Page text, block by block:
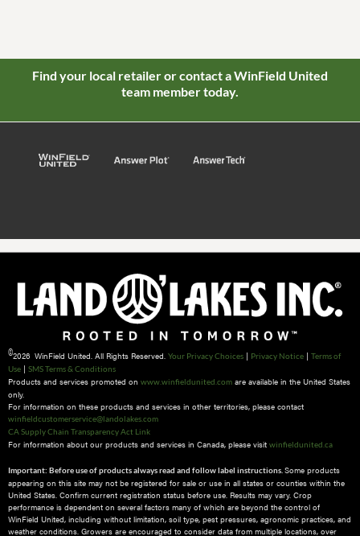
Find your local retailer or contact a WinField United
team member today.
©2026 WinField United. All Rights Reserved. Your Privacy Choices | Privacy Notice | Terms of
Use | SMS Terms & Conditions
Products and services promoted on www.winfieldunited.com are available in the United States
only.
For information on these products and services in other territories, please contact
winfieldcustomerservice@landolakes.com
CA Supply Chain Transparency Act Link
For information about our products and services in Canada, please visit winfieldunited.ca
Important: Before use of products always read and follow label instructions. Some products
appearing on this site may not be registered for sale or use in all states or counties within the
United States. Confirm current registration status before use. Results may vary. Crop
performance is dependent on several factors many of which are beyond the control of
WinField United, including without limitation, soil type, pest pressures, agronomic practices, and
weather conditions.​ Growers are encouraged to consider data from multiple locations, over